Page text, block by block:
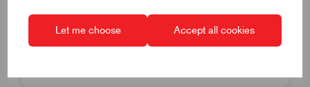
Let me choose Accept all cookies